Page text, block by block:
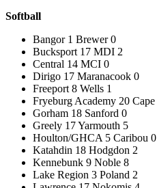
Softball
Bangor 1 Brewer 0
Bucksport 17 MDI 2
Central 14 MCI 0
Dirigo 17 Maranacook 0
Freeport 8 Wells 1
Fryeburg Academy 20
Gorham 18 Sanford 0
Greely 17 Yarmouth 5
Houlton/GHCA 5 Caribou 0
Katahdin 18 Hodgdon 2
Kennebunk 9 Noble 8
Lake Region 3 Poland 2